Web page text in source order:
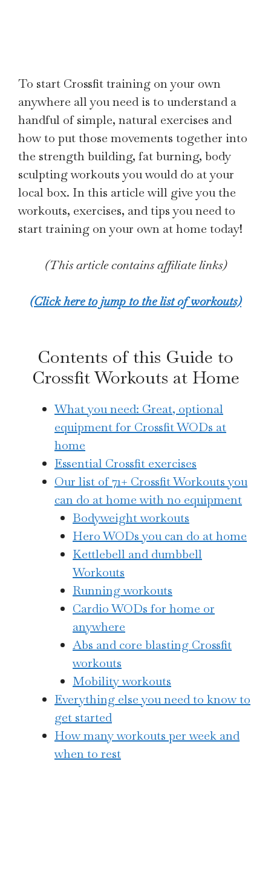
To start Crossfit training on your own
anywhere all you need is to understand a
handful of simple, natural exercises and
how to put those movements together into
the strength building, fat burning, body
sculpting workouts you would do at your
local box. In this article will give you the
workouts, exercises, and tips you need to
start training on your own at home today!
(This article contains affiliate links)
(Click here to jump to the list of workouts)
Contents of this Guide to
Crossfit Workouts at Home
What you need: Great, optional
equipment for Crossfit WODs at
home
Essential Crossfit exercises
Our list of 71+ Crossfit Workouts you
can do at home with no equipment
Bodyweight workouts
Hero WODs you can do at home
Kettlebell and dumbbell
Workouts
Running workouts
Cardio WODs for home or
anywhere
Abs and core blasting Crossfit
workouts
Mobility workouts
Everything else you need to know to
get started
How many workouts per week and
when to rest